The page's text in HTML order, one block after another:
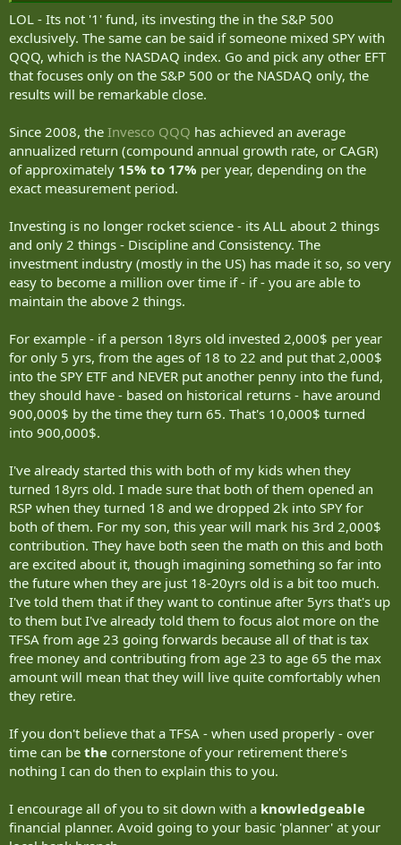
LOL - Its not '1' fund, its investing the in the S&P 500
exclusively. The same can be said if someone mixed SPY with
QQQ, which is the NASDAQ index. Go and pick any other EFT
that focuses only on the S&P 500 or the NASDAQ only, the
results will be remarkable close.
Since 2008, the Invesco QQQ has achieved an average
annualized return (compound annual growth rate, or CAGR)
of approximately 15% to 17% per year, depending on the
exact measurement period.
Investing is no longer rocket science - its ALL about 2 things
and only 2 things - Discipline and Consistency. The
investment industry (mostly in the US) has made it so, so very
easy to become a million over time if - if - you are able to
maintain the above 2 things.
For example - if a person 18yrs old invested 2,000$ per year
for only 5 yrs, from the ages of 18 to 22 and put that 2,000$
into the SPY ETF and NEVER put another penny into the fund,
they should have - based on historical returns - have around
900,000$ by the time they turn 65. That's 10,000$ turned
into 900,000$.
I've already started this with both of my kids when they
turned 18yrs old. I made sure that both of them opened an
RSP when they turned 18 and we dropped 2k into SPY for
both of them. For my son, this year will mark his 3rd 2,000$
contribution. They have both seen the math on this and both
are excited about it, though imagining something so far into
the future when they are just 18-20yrs old is a bit too much.
I've told them that if they want to continue after 5yrs that's up
to them but I've already told them to focus alot more on the
TFSA from age 23 going forwards because all of that is tax
free money and contributing from age 23 to age 65 the max
amount will mean that they will live quite comfortably when
they retire.
If you don't believe that a TFSA - when used properly - over
time can be the cornerstone of your retirement there's
nothing I can do then to explain this to you.
I encourage all of you to sit down with a knowledgeable
financial planner. Avoid going to your basic 'planner' at your